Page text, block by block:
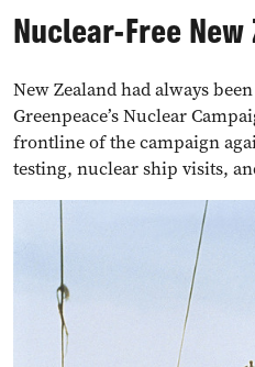
Nuclear-Free New
New Zealand had always
Greenpeace’s Nuclear
frontline of the campaign
testing, nuclear ship visits,